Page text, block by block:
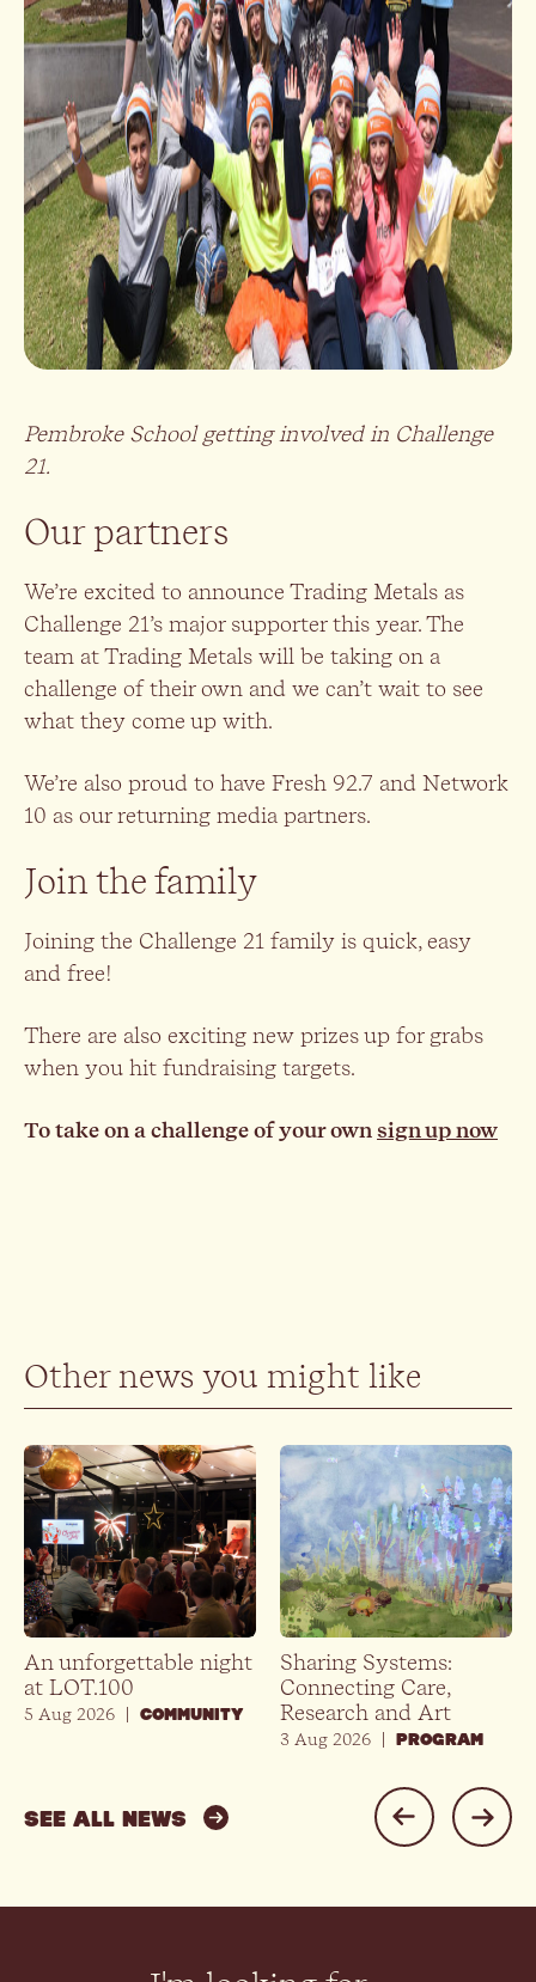
Pembroke School getting involved in Challenge
21.
Our partners
We’re excited to announce Trading Metals as
Challenge 21’s major supporter this year. The
team at Trading Metals will be taking on a
challenge of their own and we can’t wait to see
what they come up with.
We’re also proud to have Fresh 92.7 and Network
10 as our returning media partners.
Join the family
Joining the Challenge 21 family is quick, easy
and free!
There are also exciting new prizes up for grabs
when you hit fundraising targets.
To take on a challenge of your own sign up now
Other news you might like
5 Aug 2026 COMMUNITY
An unforgettable night
at LOT.100
3 Aug 2026 PROGRAM
Sharing Systems:
Connecting Care,
Research and Art
SEE ALL NEWS